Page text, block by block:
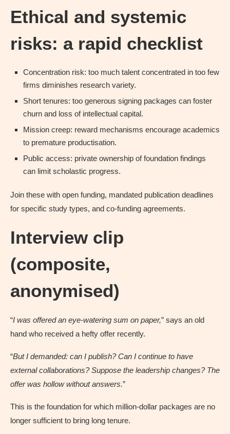
Ethical and systemic
risks: a rapid checklist
Concentration risk: too much talent concentrated in too few
firms diminishes research variety.
Short tenures: too generous signing packages can foster
churn and loss of intellectual capital.
Mission creep: reward mechanisms encourage academics
to premature productisation.
Public access: private ownership of foundation findings
can limit scholastic progress.
Join these with open funding, mandated publication deadlines
for specific study types, and co-funding agreements.
Interview clip
(composite,
anonymised)
“I was offered an eye-watering sum on paper,” says an old
hand who received a hefty offer recently.
“But I demanded: can I publish? Can I continue to have
external collaborations? Suppose the leadership changes? The
offer was hollow without answers.”
This is the foundation for which million-dollar packages are no
longer sufficient to bring long tenure.